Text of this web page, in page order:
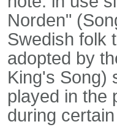
Norden"
Swedish folk
adopted by
King's Song)
played in the
during